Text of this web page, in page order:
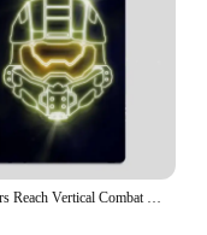
Halo Wars Reach Vertical Combat Evolved Neon Sign Posters Metal Sign Room Wall Decorations Living Custom Tin Vintage Home Decor